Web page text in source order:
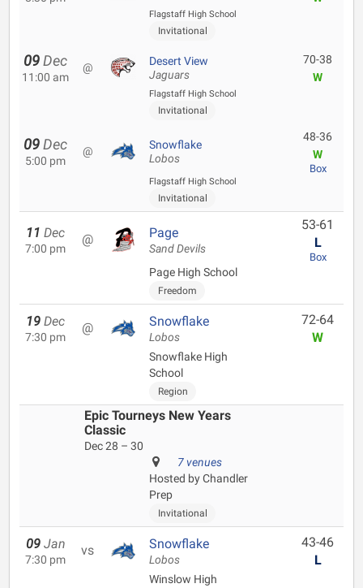
Flagstaff High School
Invitational
09 Dec
11:00 am
@ Desert View
Jaguars
Flagstaff High School
Invitational
70-38
W
09 Dec
5:00 pm
@ Snowflake
Lobos
Flagstaff High School
Invitational
48-36
W
Box
11 Dec
7:00 pm
@ Page
Sand Devils
Page High School
Freedom
53-61
L
Box
19 Dec
7:30 pm
@ Snowflake
Lobos
Snowflake High
School
Region
72-64
W
Epic Tourneys New Years
Classic
Dec 28 – 30
7 venues
Hosted by Chandler
Prep
Invitational
09 Jan
7:30 pm
vs Snowflake
Lobos
Winslow High
43-46
L